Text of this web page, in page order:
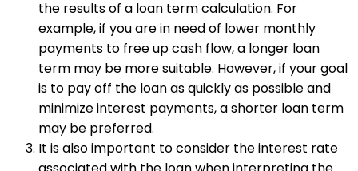
the results of a loan term calculation. For
example, if you are in need of lower monthly
payments to free up cash flow, a longer loan
term may be more suitable. However, if your goal
is to pay off the loan as quickly as possible and
minimize interest payments, a shorter loan term
may be preferred.
It is also important to consider the interest rate